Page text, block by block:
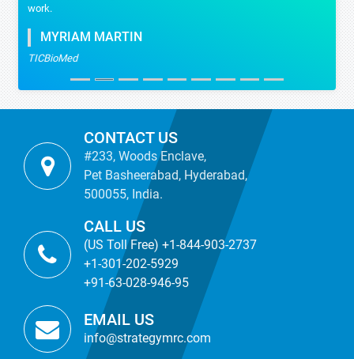
work.
MYRIAM MARTIN
TICBioMed
CONTACT US
#233, Woods Enclave,
Pet Basheerabad, Hyderabad,
500055, India.
CALL US
(US Toll Free) +1-844-903-2737
+1-301-202-5929
+91-63-028-946-95
EMAIL US
info@strategymrc.com